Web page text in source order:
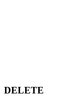
DELETE